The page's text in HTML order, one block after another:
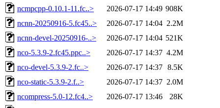
ncmpcpp-0.10.1-11.fc..>
2026-07-17 14:49 908K
ncnn-20250916-5.fc45..>
2026-07-17 14:04 2.2M
ncnn-devel-20250916-..>
2026-07-17 14:04 521K
nco-5.3.9-2.fc45.ppc..>
2026-07-17 14:37 4.2M
nco-devel-5.3.9-2.fc..>
2026-07-17 14:37 8.5K
nco-static-5.3.9-2.f..>
2026-07-17 14:37 2.0M
ncompress-5.0-12.fc4..>
2026-07-17 13:46
28K